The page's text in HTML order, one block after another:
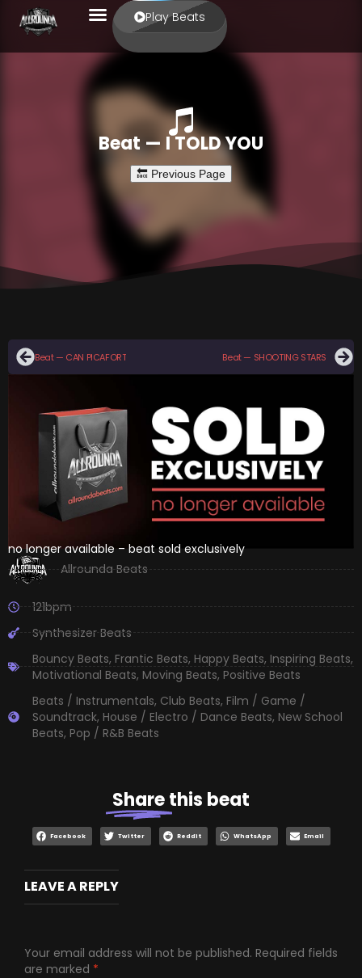
Play Beats
Beat — I TOLD YOU
Beat — CAN PICAFORT Beat — SHOOTING STARS
no longer available – beat sold exclusively
Allrounda Beats
121bpm
Synthesizer Beats
Bouncy Beats, Frantic Beats, Happy Beats, Inspiring Beats,
Motivational Beats, Moving Beats, Positive Beats
Beats / Instrumentals, Club Beats, Film / Game /
Soundtrack, House / Electro / Dance Beats, New School
Beats, Pop / R&B Beats
Sharethis beat
Facebook Twitter Reddit WhatsApp Email
LEAVE A REPLY
Your email address will not be published. Required fields
are marked *